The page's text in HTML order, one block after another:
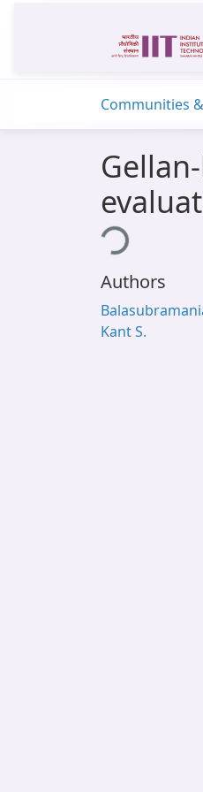
Communities
Loading...
Authors
Kant S.